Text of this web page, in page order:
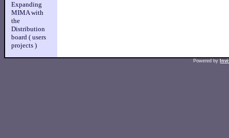
Expanding
MIMA with
the
Distribution
board ( users
projects )
Powered by